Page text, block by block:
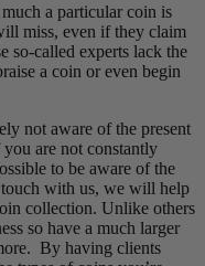
a particular coin is
miss, even if they claim
so-called experts lack the
a coin or even begin
not aware of the present
are not constantly
to be aware of the
with us, we will help
collection. Unlike others
so have a much larger
By having clients